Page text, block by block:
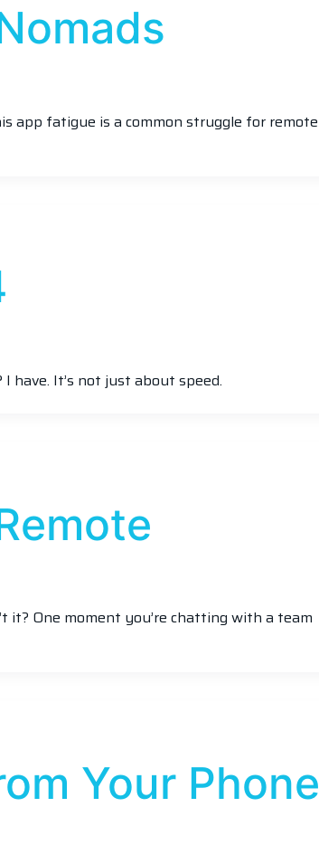
app fatigue is a common struggle for remote
have. It’s not just about speed.
it? One moment you’re chatting with a team
Your Phone